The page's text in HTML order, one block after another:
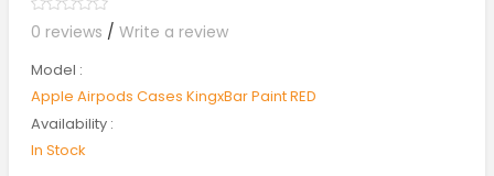
0 reviews / Write a review
Model :
Apple Airpods Cases KingxBar Paint RED
Availability :
In Stock